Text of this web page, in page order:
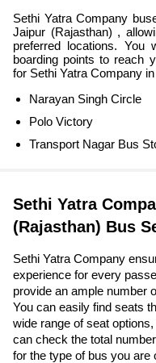
Sethi Yatra Company
Jaipur (Rajasthan) ,
preferred locations.
boarding points to reach
for Sethi Yatra Company
Narayan Singh Circle
Polo Victory
Transport Nagar Bus
Sethi Yatra
(Rajasthan) Bus
Sethi Yatra Company
experience for every
provide an ample number
You can easily find seats
wide range of seat
can check the total
for the type of bus you are